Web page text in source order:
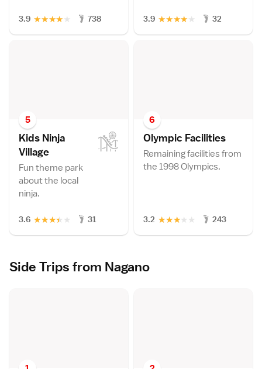
3.9 ★
★
★
★
★ 738 3.9 ★
★
★
★
★ 32
5
Kids Ninja
Village
Fun theme park
about the local
ninja.
3.6 ★
★
★
★
★ 31
6
Olympic Facilities
Remaining facilities from
the 1998 Olympics.
3.2 ★
★
★
★
★ 243
Side Trips from Nagano